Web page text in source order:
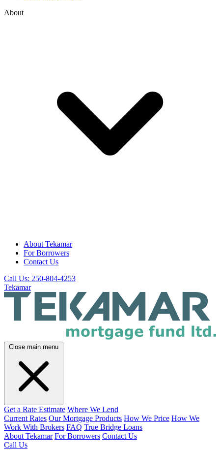
About
About Tekamar
For Borrowers
Contact Us
Call Us: 250-804-4253
Tekamar
Close main menu
Get a Rate Estimate Where We Lend
Current Rates Our Mortgage Products How We Price How We
Work With Brokers FAQ True Bridge Loans
About Tekamar For Borrowers Contact Us
Call Us